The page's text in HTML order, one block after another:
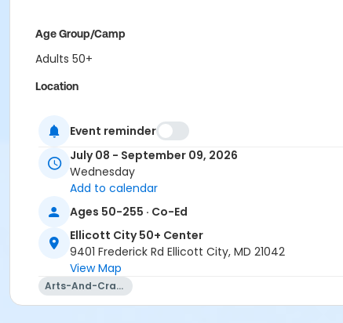
Age Group/Camp
Adults 50+
Location
Instructor
Chung Park
Event reminder
July 08 - September 09, 2026
Wednesday
Add to calendar
Ages 50-255 · Co-Ed
Ellicott City 50+ Center
9401 Frederick Rd Ellicott City, MD 21042
View Map
Arts-And-Crafts